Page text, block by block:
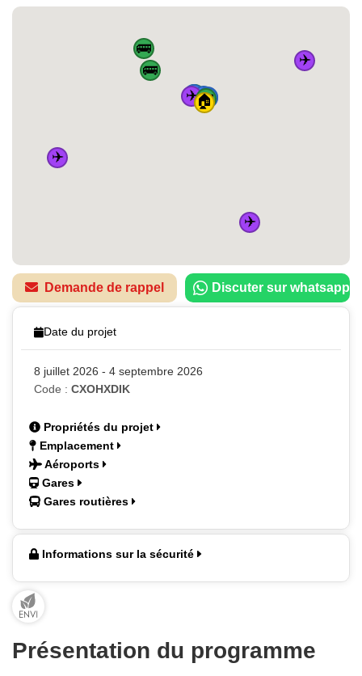
🏠
🚌
🚌
🚌
🚌
🚆
🚆
🚆
🚆
✈️
✈️
✈️
✈️
Demande de rappel Discuter sur whatsapp
Date du projet
8 juillet 2026 - 4 septembre 2026
Code : CXOHXDIK
Propriétés du projet
Emplacement
Aéroports
Gares
Gares routières
Informations sur la sécurité
Présentation du programme